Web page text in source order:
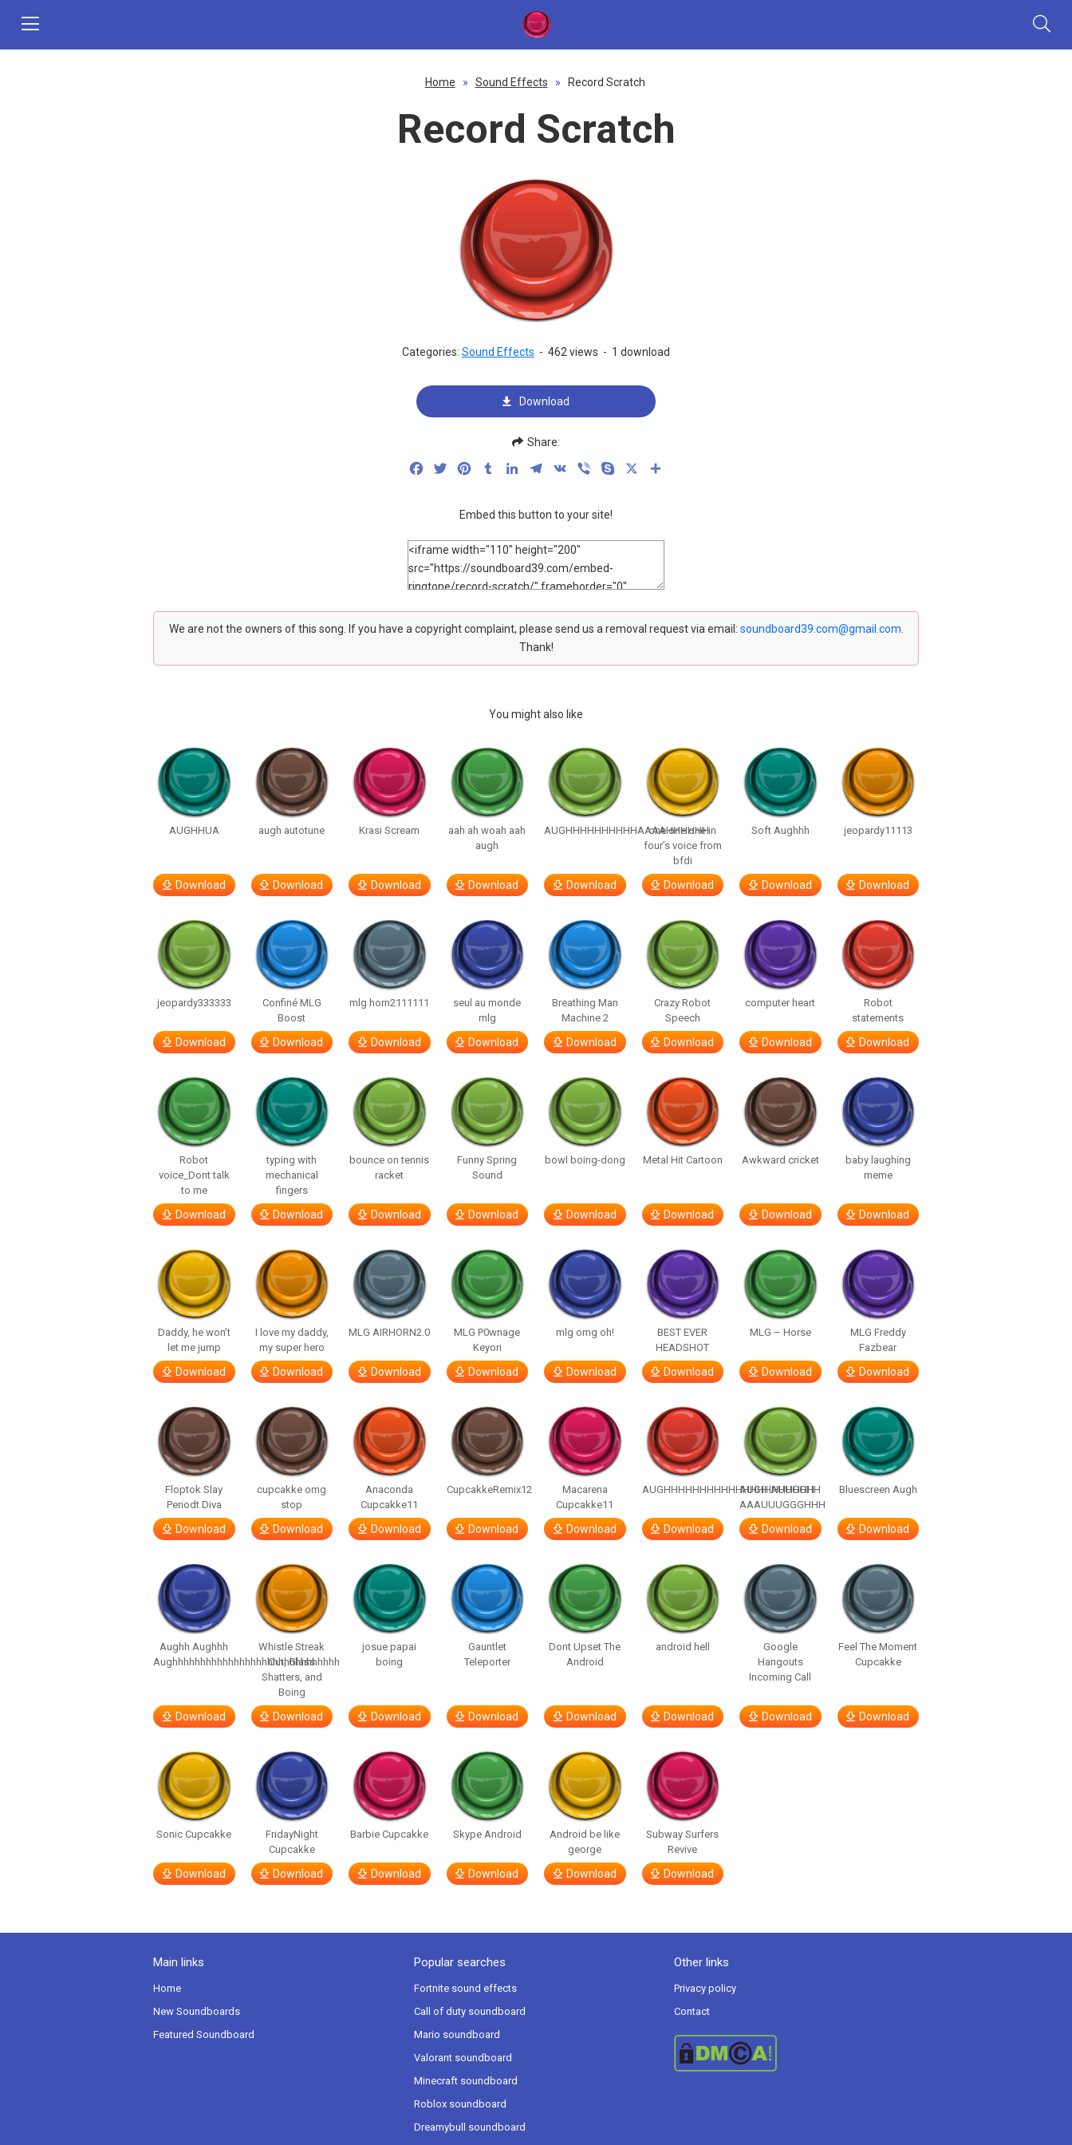
Home » Sound Effects » Record Scratch
Record Scratch
Categories: Sound Effects - 462 views - 1 download
Download
Share:
FacebookTwitterPinterestTumblrLinkedInTelegram
VK Viber Skype
Embed this button to your site!
We are not the owners of this song. If you have a copyright complaint, please send us a removal request via email: soundboard39.com@gmail.com
Thank!
You might also like
AUGHHUA
Download
augh autotune
Download
Krasi Scream
Download
aah ah woah aah
augh
Download
AUGHHHHHHHHHHAAAAHHHHHH
Download
one one one in
four’s voice from
bfdi
Download
Soft Aughhh
Download
jeopardy11113
Download
jeopardy333333
Download
Confiné MLG
Boost
Download
mlg horn2111111
Download
seul au monde
mlg
Download
Breathing Man
Machine 2
Download
Crazy Robot
Speech
Download
computer heart
Download
Robot
statements
Download
Robot
voice_Dont talk
to me
Download
typing with
mechanical
fingers
Download
bounce on tennis
racket
Download
Funny Spring
Sound
Download
bowl boing-dong
Download
Metal Hit Cartoon
Download
Awkward cricket
Download
baby laughing
meme
Download
Daddy, he won’t
let me jump
Download
I love my daddy,
my super hero
Download
MLG AIRHORN2.0
Download
MLG P0wnage
Keyori
Download
mlg omg oh!
Download
BEST EVER
HEADSHOT
Download
MLG – Horse
Download
MLG Freddy
Fazbear
Download
Floptok Slay
Periodt Diva
Download
cupcakke omg
stop
Download
Anaconda
Cupcakke11
Download
CupcakkeRemix12
Download
Macarena
Cupcakke11
Download
AUGHHHHHHHHHHHHHHHHHHHHH
Download
AUGH AUUGGHH
AAAUUUGGGHHH
Download
Bluescreen Augh
Download
Aughh Aughhh
Aughhhhhhhhhhhhhhhhhhhhhhhhhhhhhh
Download
Whistle Streak
Out, Glass
Shatters, and
Boing
Download
josue papai
boing
Download
Gauntlet
Teleporter
Download
Dont Upset The
Android
Download
android hell
Download
Google
Hangouts
Incoming Call
Download
Feel The Moment
Cupcakke
Download
Sonic Cupcakke
Download
FridayNight
Cupcakke
Download
Barbie Cupcakke
Download
Skype Android
Download
Android be like
george
Download
Subway Surfers
Revive
Download
Main links
Home
New Soundboards
Featured Soundboard
Popular searches
Fortnite sound effects
Call of duty soundboard
Mario soundboard
Valorant soundboard
Minecraft soundboard
Roblox soundboard
Dreamybull soundboard
Other links
Privacy policy
Contact